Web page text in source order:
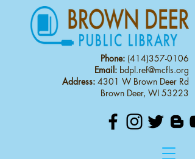
Phone: (414)357-0106
Email: bdpl.ref@mcfls.org
Address: 4301 W Brown Deer Rd
Brown Deer, WI 53223